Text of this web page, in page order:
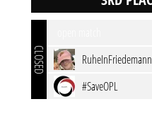
CLOSED
RuheInFriedemann
#SaveOPL